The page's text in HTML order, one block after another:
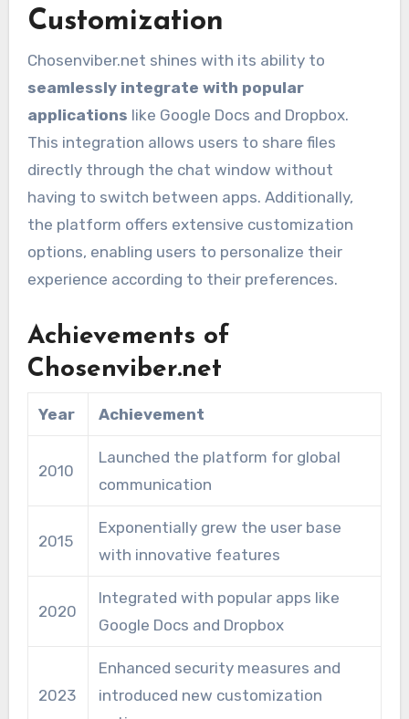
Customization
Chosenviber.net shines with its ability to
seamlessly integrate with popular
applications like Google Docs and Dropbox.
This integration allows users to share files
directly through the chat window without
having to switch between apps. Additionally,
the platform offers extensive customization
options, enabling users to personalize their
experience according to their preferences.
Achievements of
Chosenviber.net
Year Achievement
2010
Launched the platform for global
communication
2015
Exponentially grew the user base
with innovative features
2020
Integrated with popular apps like
Google Docs and Dropbox
2023
Enhanced security measures and
introduced new customization